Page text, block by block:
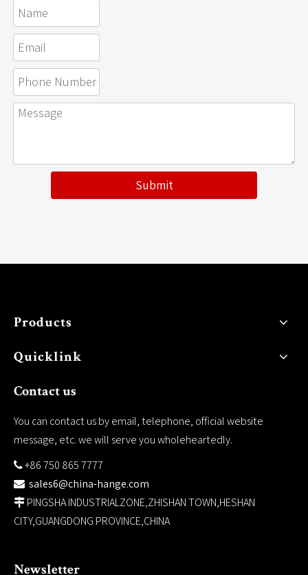
Submit
Products
Quicklink
Contact us
You can contact us by email, telephone, official website
message, etc. we will serve you wholeheartedly.
+86 750 865 7777
 sales6@china-hange.com
 PINGSHA INDUSTRIALZONE,ZHISHAN TOWN,HESHAN
CITY,GUANGDONG PROVINCE,CHINA
Newsletter